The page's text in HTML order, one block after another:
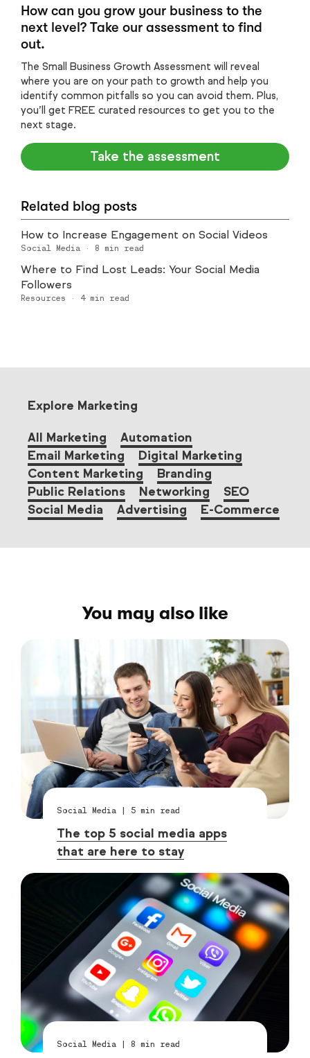
How can you grow your business to the
next level? Take our assessment to find
out.
The Small Business Growth Assessment will reveal
where you are on your path to growth and help you
identify common pitfalls so you can avoid them. Plus,
you’ll get FREE curated resources to get you to the
next stage.
Take the assessment
Related blog posts
How to Increase Engagement on Social Videos
Social Media · 8 min read
Where to Find Lost Leads: Your Social Media
Followers
Resources · 4min read
Explore Marketing
All Marketing
Automation
Email Marketing
Digital Marketing
Content Marketing
Branding
Public Relations
Networking
SEO
Social Media
Advertising E-Commerce
You may also like
Social Media | 5 min read
The top 5 social media apps
that are here to stay
Social Media | 8 min read